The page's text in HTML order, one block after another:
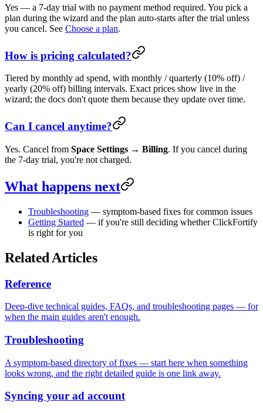
Yes — a 7-day trial with no payment method required. You pick a
plan during the wizard and the plan auto-starts after the trial unless
you cancel. See Choose a plan.
How is pricing calculated?
Tiered by monthly ad spend, with monthly / quarterly (10% off) /
yearly (20% off) billing intervals. Exact prices show live in the
wizard; the docs don't quote them because they update over time.
Can I cancel anytime?
Yes. Cancel from Space Settings → Billing. If you cancel during
the 7-day trial, you're not charged.
What happens next
Troubleshooting — symptom-based fixes for common issues
Getting Started — if you're still deciding whether ClickFortify
is right for you
Related Articles
Reference
Deep-dive technical guides, FAQs, and troubleshooting pages — for
when the main guides aren't enough.
Troubleshooting
A symptom-based directory of fixes — start here when something
looks wrong, and the right detailed guide is one link away.
Syncing your ad account